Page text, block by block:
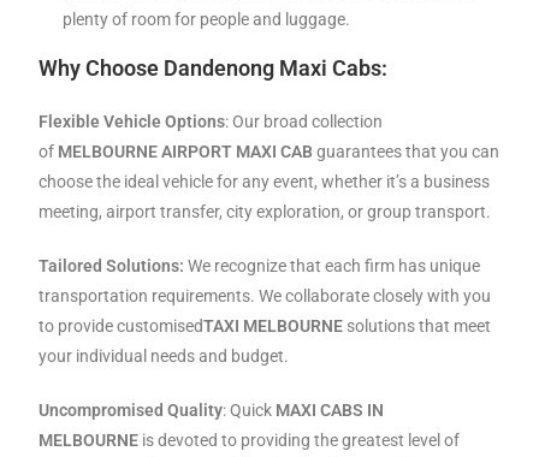
plenty of room for people and luggage.
Why Choose Dandenong Maxi Cabs:
Flexible Vehicle Options: Our broad collection
of MELBOURNE AIRPORT MAXI CAB guarantees that you can
choose the ideal vehicle for any event, whether it’s a business
meeting, airport transfer, city exploration, or group transport.
Tailored Solutions: We recognize that each firm has unique
transportation requirements. We collaborate closely with you
to provide customisedTAXI MELBOURNE solutions that meet
your individual needs and budget.
Uncompromised Quality: Quick MAXI CABS IN
MELBOURNE is devoted to providing the greatest level of